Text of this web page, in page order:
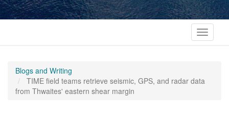
Toggle
Blogs and Writing
TIME field teams retrieve seismic, GPS, and radar data
from Thwaites' eastern shear margin